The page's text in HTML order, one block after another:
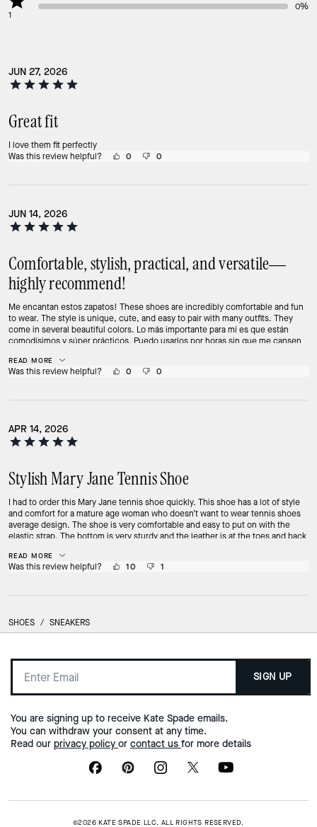
1
0%
JUN 27, 2026
Great fit
I love them fit perfectly
Was this review helpful?
0 0
JUN 14, 2026
Comfortable, stylish, practical, and versatile—
highly recommend!
Me encantan estos zapatos! These shoes are incredibly comfortable and fun
to wear. The style is unique, cute, and easy to pair with many outfits. They
come in several beautiful colors. Lo más importante para mí es que están
comodísimos y súper prácticos. Puedo usarlos por horas sin que me cansen
style, and practicality all in one shoe. Highly recommend! 💕👟
READ MORE
Was this review helpful? 0 0
APR 14, 2026
Stylish Mary Jane Tennis Shoe
I had to order this Mary Jane tennis shoe quickly. This shoe has a lot of style
and comfort for a mature age woman who doesn’t want to wear tennis shoes
average design. The shoe is very comfortable and easy to put on with the
elastic strap. The bottom is very sturdy and the leather is at the toes and back
READ MORE
Was this review helpful? 10 1
SHOES / SNEAKERS
SIGN UP
You are signing up to receive Kate Spade emails.
You can withdraw your consent at any time.
Read our privacy policy or contact us for more details
©2026 KATE SPADE LLC. ALL RIGHTS RESERVED.